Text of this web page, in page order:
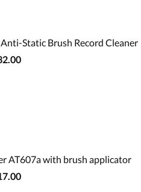
Static Brush Record Cleaner
AT607a with brush applicator